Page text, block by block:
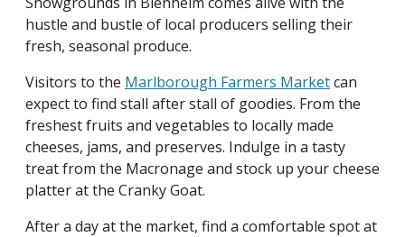
hustle and bustle of local producers selling their
fresh, seasonal produce.
Visitors to the Marlborough Farmers Marketcan
expect to find stall after stall of goodies. From the
freshest fruits and vegetables to locally made
cheeses, jams, and preserves. Indulge in a tasty
treat from the Macronage and stock up your cheese
platter at the Cranky Goat.
After a day at the market, find a comfortable spot at